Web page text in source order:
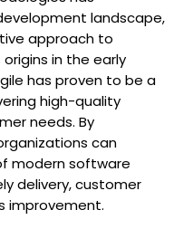
landscape,
approach to
in the early
has proven to be a
high-quality
needs. By
can
modern software
delivery, customer
improvement.